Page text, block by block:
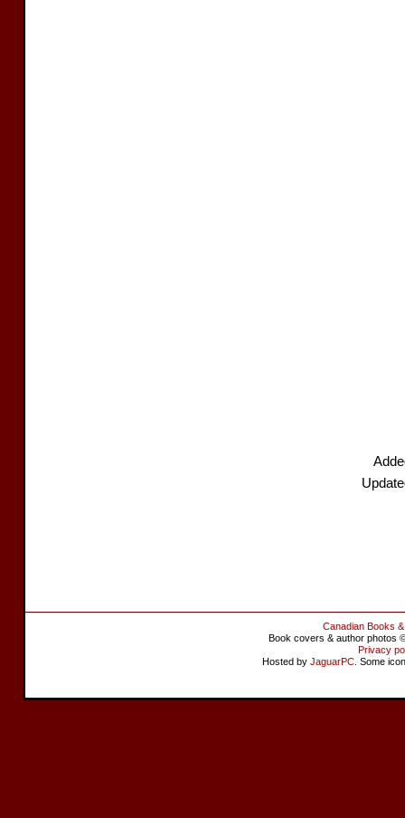
Canadian Books
Book covers & author photos
Privacy
Hosted by JaguarPC . Some